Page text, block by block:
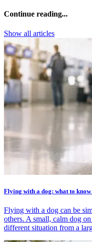
Continue reading...
Show all articles
Flying with a dog: what to
Flying with a dog can be
others. A small, calm dog
different situation from a